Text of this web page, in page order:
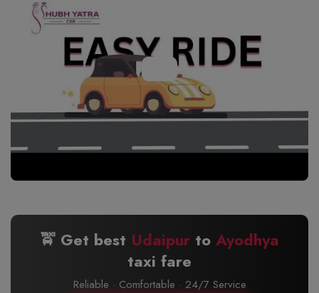
🚖 Get best Udaipur to Ayodhya
taxi fare
Reliable · Comfortable · 24/7 Service